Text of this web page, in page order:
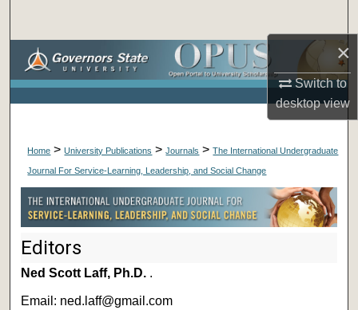
×
Switch to
desktopview
Browse Collections
Digital Commons Network™
Home >University Publications >Journals >The International Undergraduate
Journal For Service-Learning, Leadership, and Social Change
Editors
Ned Scott Laff, Ph.D. .
Email: ned.laff@gmail.com